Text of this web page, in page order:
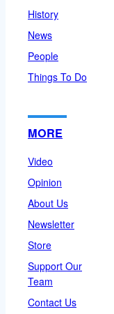
History
News
People
Things To Do
MORE
Video
Opinion
About Us
Newsletter
Store
Support Our
Team
Contact Us